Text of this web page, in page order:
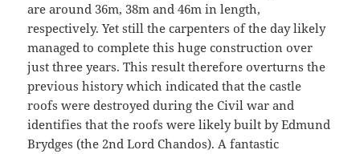
are around 36m, 38m and 46m in length,
respectively. Yet still the carpenters of the day likely
managed to complete this huge construction over
just three years. This result therefore overturns the
previous history which indicated that the castle
roofs were destroyed during the Civil war and
identifies that the roofs were likely built by Edmund
Brydges (the 2nd Lord Chandos). A fantastic